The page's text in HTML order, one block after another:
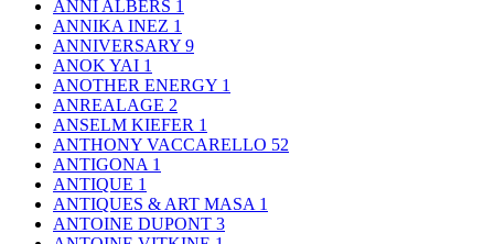
ANNI ALBERS 1
ANNIKA INEZ 1
ANNIVERSARY 9
ANOK YAI 1
ANOTHER ENERGY 1
ANREALAGE 2
ANSELM KIEFER 1
ANTHONY VACCARELLO 52
ANTIGONA 1
ANTIQUE 1
ANTIQUES & ART MASA 1
ANTOINE DUPONT 3